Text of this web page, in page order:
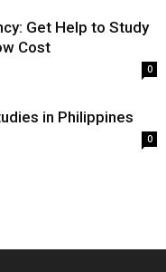
Get Help to Study
Cost
0
in Philippines
0